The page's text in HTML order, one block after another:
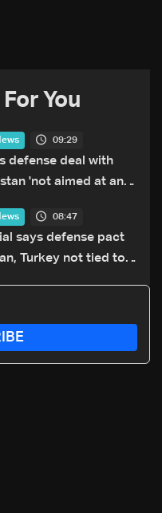
You
09:29
defense deal with
'not aimed at any
08:47
says defense pact
Turkey not tied to